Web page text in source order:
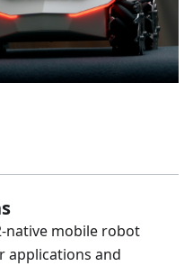
native mobile robot
applications and